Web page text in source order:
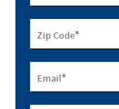
Zip Code*
Email*